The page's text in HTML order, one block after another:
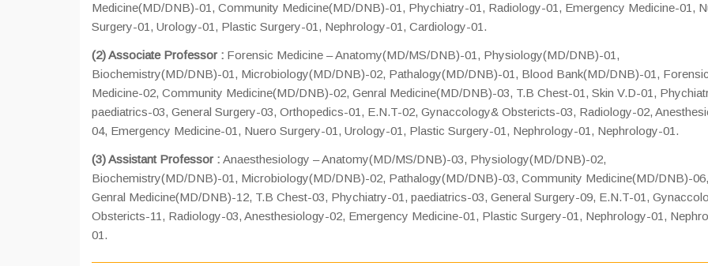
Medicine(MD/DNB)-01, Community Medicine(MD/DNB)-01, Phychiatry-01, Radiology-01, Emergency Medicine-01,
Surgery-01, Urology-01, Plastic Surgery-01, Nephrology-01, Cardiology-01.
(2) Associate Professor : Forensic Medicine – Anatomy(MD/MS/DNB)-01, Physiology(MD/DNB)-01,
Biochemistry(MD/DNB)-01, Microbiology(MD/DNB)-02, Pathalogy(MD/DNB)-01, Blood Bank(MD/DNB)-01, Forensic
Medicine-02, Community Medicine(MD/DNB)-02, Genral Medicine(MD/DNB)-03, T.B Chest-01, Skin V.D-01,
paediatrics-03, General Surgery-03, Orthopedics-01, E.N.T-02, Gynaccology& Obstericts-03, Radiology-02,
04, Emergency Medicine-01, Nuero Surgery-01, Urology-01, Plastic Surgery-01, Nephrology-01, Nephrology-01.
(3) Assistant Professor : Anaesthesiology – Anatomy(MD/MS/DNB)-03, Physiology(MD/DNB)-02,
Biochemistry(MD/DNB)-01, Microbiology(MD/DNB)-02, Pathalogy(MD/DNB)-03, Community Medicine(MD/DNB)-06,
Genral Medicine(MD/DNB)-12, T.B Chest-03, Phychiatry-01, paediatrics-03, General Surgery-09, E.N.T-01,
Obstericts-11, Radiology-03, Anesthesiology-02, Emergency Medicine-01, Plastic Surgery-01, Nephrology-01,
01.